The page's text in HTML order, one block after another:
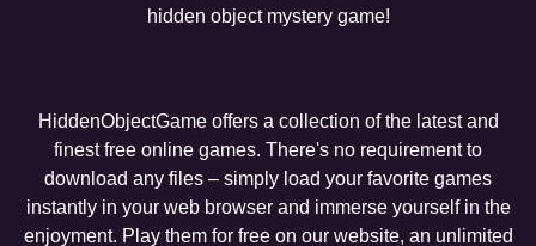
hidden object mystery game!
HiddenObjectGame offers a collection of the latest and
finest free online games. There's no requirement to
download any files – simply load your favorite games
instantly in your web browser and immerse yourself in the
enjoyment. Play them for free on our website, an unlimited